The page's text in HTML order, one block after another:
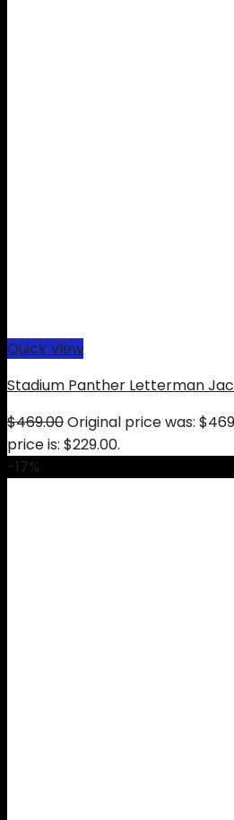
Quick View
Stadium Panther Letterman
$469.00Original price was:
price is: $229.00.
-17%